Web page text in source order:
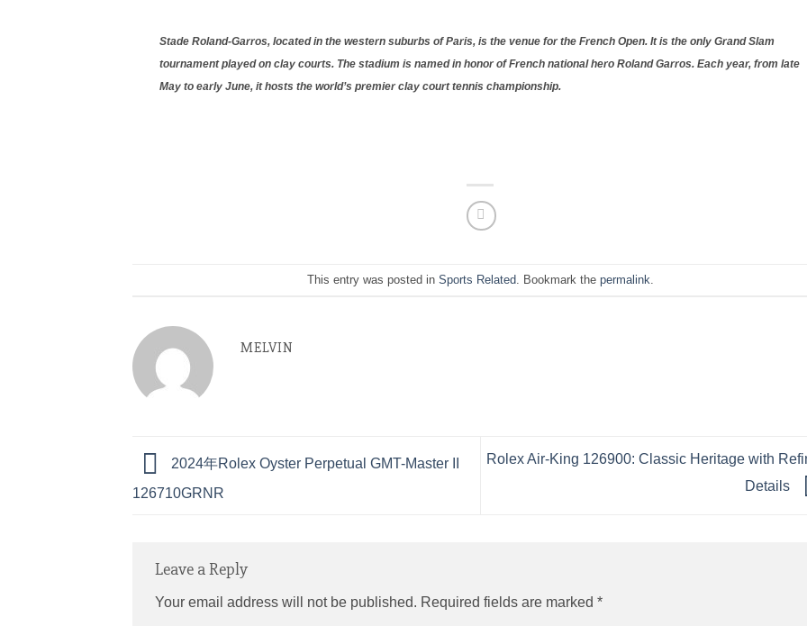
Stade Roland-Garros, located in the western suburbs of Paris, is the venue for the French Open. It is the only Grand Slam
tournament played on clay courts. The stadium is named in honor of French national hero Roland Garros. Each year, from late
May to early June, it hosts the world’s premier clay court tennis championship.
This entry was posted in Sports Related . Bookmark the permalink
MELVIN
2024年Rolex Oyster Perpetual GMT-Master II
126710GRNR
Rolex Air-King 126900: Classic Heritage with
Details
Leave a Reply
Your email address will not be published. Required fields are marked *